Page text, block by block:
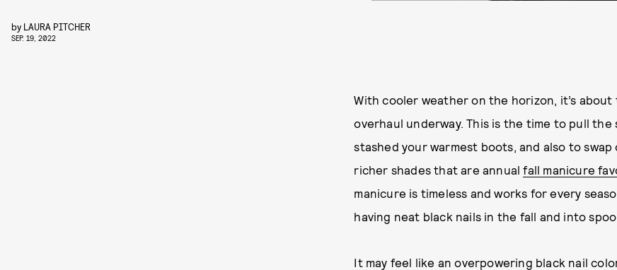
by LAURA PITCHER
SEP. 19, 2022
With cooler weather on the horizon, it’s
overhaul underway. This is the time to pull
stashed your warmest boots, and also to
richer shades that are annualfall manicure
manicure is timeless and works for every
having neat black nails in the fall and into
It may feel like an overpowering black nail